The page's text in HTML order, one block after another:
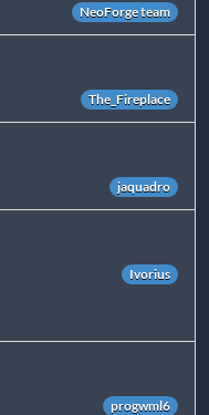
NeoForge team
The_Fireplace
jaquadro
Ivorius
progwml6